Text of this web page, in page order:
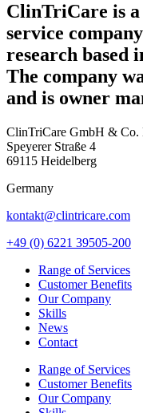
ClinTriCare is a
service
research based
The company
and is owner
ClinTriCare GmbH & Co.
Speyerer Straße 4
69115 Heidelberg
Germany
kontakt@clintricare.com
+49 (0) 6221 39505-200
Range of Services
Customer Benefits
Our Company
Skills
News
Contact
Range of Services
Customer Benefits
Our Company